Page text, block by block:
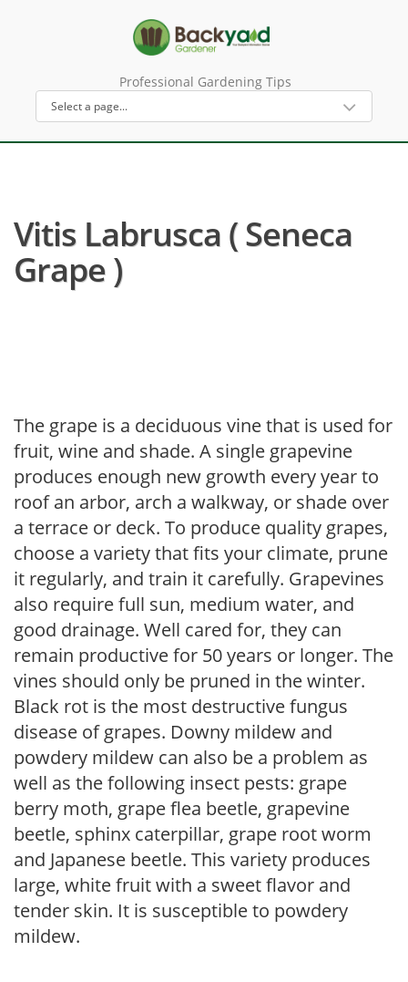
Professional Gardening Tips
Vitis Labrusca ( Seneca
Grape )
The grape is a deciduous vine that is used for
fruit, wine and shade. A single grapevine
produces enough new growth every year to
roof an arbor, arch a walkway, or shade over
a terrace or deck. To produce quality grapes,
choose a variety that fits your climate, prune
it regularly, and train it carefully. Grapevines
also require full sun, medium water, and
good drainage. Well cared for, they can
remain productive for 50 years or longer. The
vines should only be pruned in the winter.
Black rot is the most destructive fungus
disease of grapes. Downy mildew and
powdery mildew can also be a problem as
well as the following insect pests: grape
berry moth, grape flea beetle, grapevine
beetle, sphinx caterpillar, grape root worm
and Japanese beetle. This variety produces
large, white fruit with a sweet flavor and
tender skin. It is susceptible to powdery
mildew.